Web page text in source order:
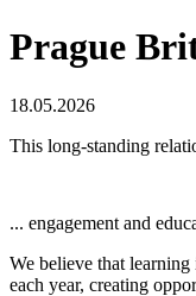
Prague
18.05.2026
This long-standing
... engagement and
We believe that
each year, creating